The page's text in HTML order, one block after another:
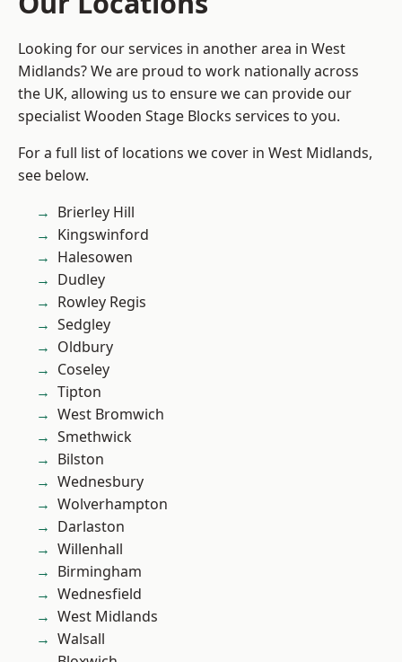
Looking for our services in another area in West
Midlands? We are proud to work nationally across
the UK, allowing us to ensure we can provide our
specialist Wooden Stage Blocks services to you.
For a full list of locations we cover in West Midlands,
see below.
Brierley Hill
Kingswinford
Halesowen
Dudley
Rowley Regis
Sedgley
Oldbury
Coseley
Tipton
West Bromwich
Smethwick
Bilston
Wednesbury
Wolverhampton
Darlaston
Willenhall
Birmingham
Wednesfield
West Midlands
Walsall